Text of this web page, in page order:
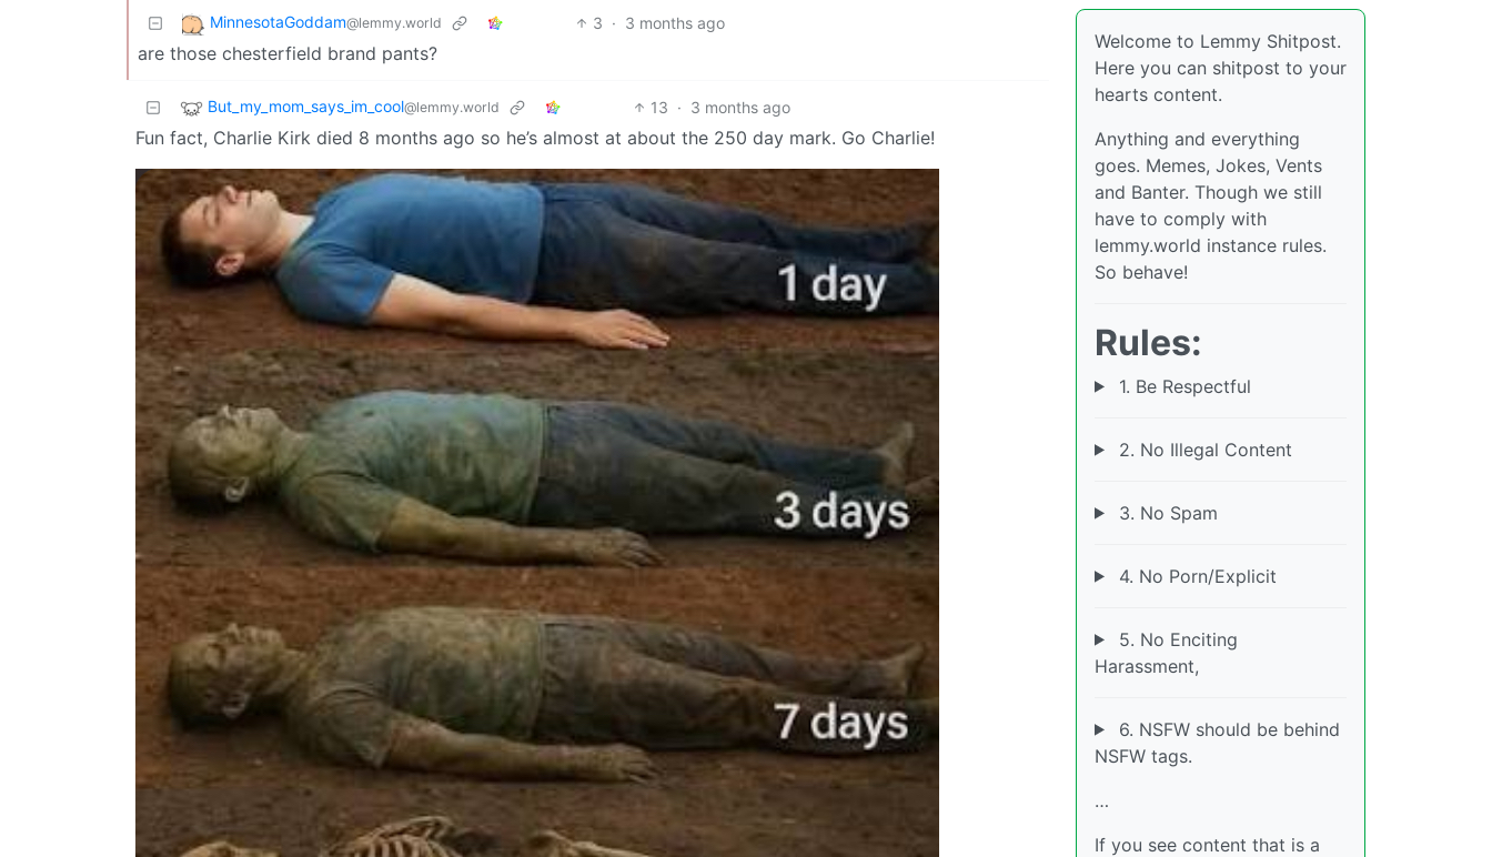
MinnesotaGoddam@lemmy.world 3 · 3 months ago
are those chesterfield brand pants?
But_my_mom_says_im_cool@lemmy.world 13 · 3 months ago
Fun fact, Charlie Kirk died 8 months ago so he’s almost at about the 250 day mark. Go Charlie!
Welcome to Lemmy Shitpost.
Here you can shitpost to your
hearts content.
Anything and everything
goes. Memes, Jokes, Vents
and Banter. Though we still
have to comply with
lemmy.world instance rules.
So behave!
Rules:
1. Be Respectful
2. No Illegal Content
3. No Spam
4. No Porn/Explicit
5. No Enciting
Harassment,
6. NSFW should be behind
NSFW tags.
…
If you see content that is a